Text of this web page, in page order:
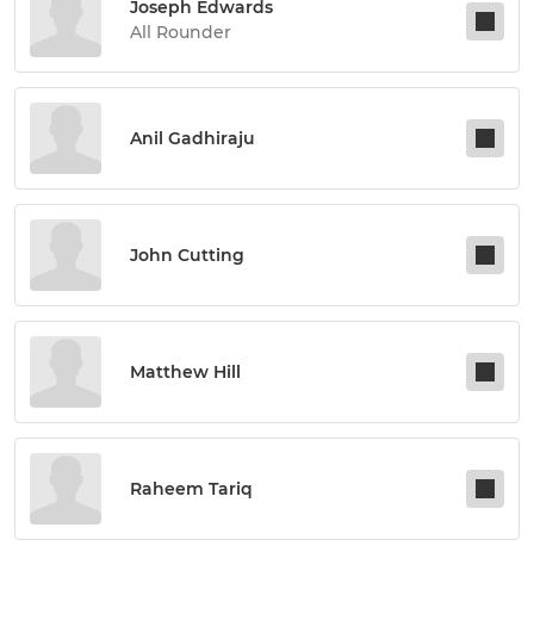
Joseph Edwards
All Rounder
Anil Gadhiraju
John Cutting
Matthew Hill
Raheem Tariq